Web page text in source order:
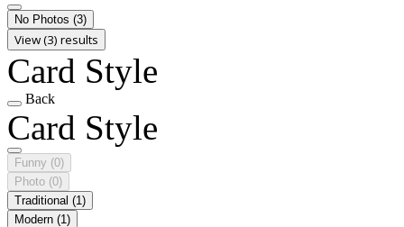
No Photos (3)
View (3) results
Card Style
Back
Card Style
Funny (0)
Photo (0)
Traditional (1)
Modern (1)